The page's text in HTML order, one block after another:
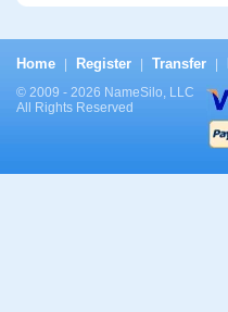
Home Register Transfer
© 2009 - 2026 NameSilo, LLC
All Rights Reserved